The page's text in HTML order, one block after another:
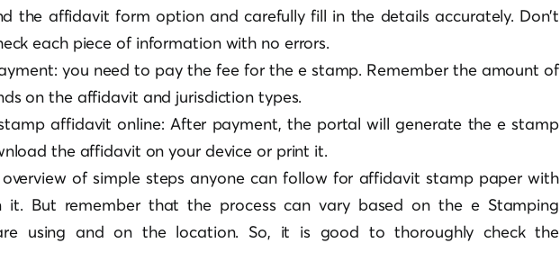
the affidavit form option and carefully fill in the details accurately. Don’t
each piece of information with no errors.
you need to pay the fee for the e stamp. Remember the amount of
on the affidavit and jurisdiction types.
affidavit online: After payment, the portal will generate the e stamp
the affidavit on your device or print it.
overview of simple steps anyone can follow for affidavit stamp paper with
But remember that the process can vary based on the e Stamping
using and on the location. So, it is good to thoroughly check the